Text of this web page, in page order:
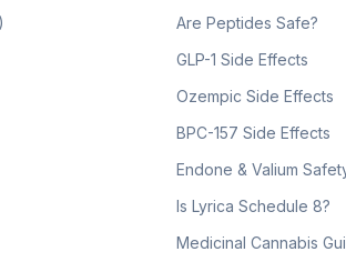
Are Peptides Safe?
GLP-1 Side Effects
Ozempic Side Effects
BPC-157 Side Effects
Endone & Valium
Is Lyrica Schedule 8?
Medicinal Cannabis